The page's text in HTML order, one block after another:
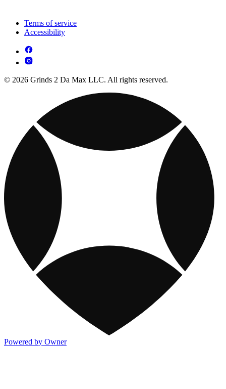
Terms of service
Accessibility
© 2026 Grinds 2 Da Max LLC. All rights reserved.
Powered by Owner